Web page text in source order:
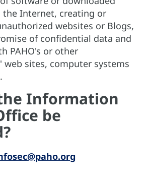
Internet, creating or
websites or Blogs,
of confidential data and
PAHO's or other
web sites, computer systems
Information
be